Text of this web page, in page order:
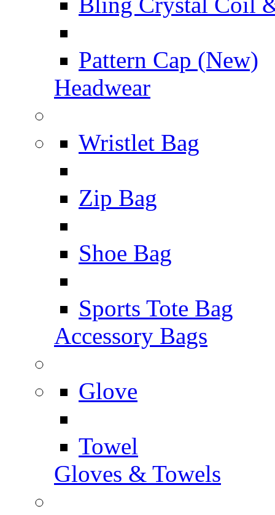
Pattern Cap (New)
Headwear
Wristlet Bag
Zip Bag
Shoe Bag
Sports Tote Bag
Accessory Bags
Glove
Towel
Gloves & Towels